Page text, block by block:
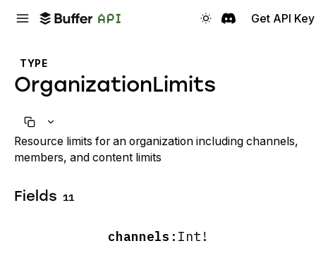
Get API Key
TYPE
OrganizationLimits
Resource limits for an organization including channels,
members, and content limits
Fields 11
channels : Int!